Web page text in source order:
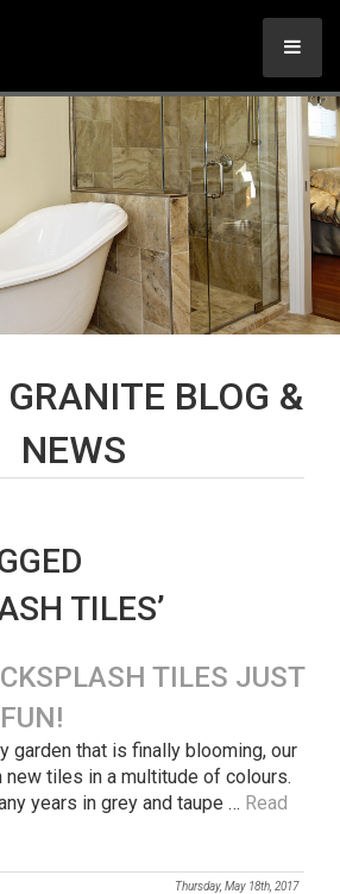
BLOG &
NEWS
TILES’
TILES JUST
garden that is finally blooming, our
tiles in a multitude of colours.
years in grey and taupe … Read
Thursday, May 18th, 2017